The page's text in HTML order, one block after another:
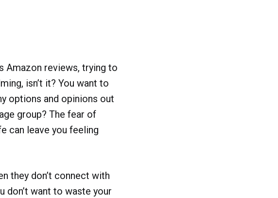
Amazon reviews, trying to
isn’t it? You want to
options and opinions out
group? The fear of
can leave you feeling
they don’t connect with
don’t want to waste your